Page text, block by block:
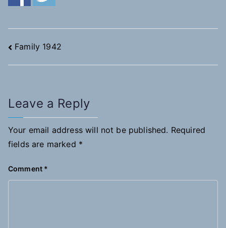
Post
navigation
Family 1942
Leave a Reply
Your email address will not be published. Required
fields are marked *
Comment *